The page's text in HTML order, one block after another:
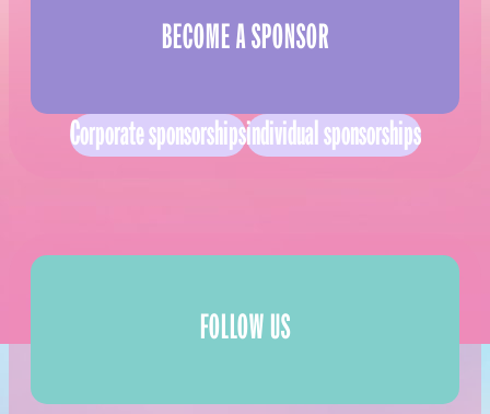
BECOME A SPONSOR
Corporate sponsorshipsindividual sponsorships
FOLLOW US